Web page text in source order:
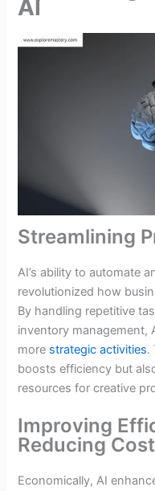
AI
Streamlining
AI’s ability to automate
revolutionized how
By handling repetitive
inventory management,
more strategic activities.
boosts efficiency but
resources for creative
Improving
Reducing
Economically, AI